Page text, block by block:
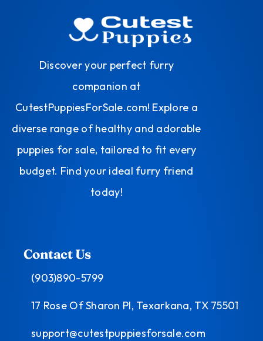
Discover your perfect furry
companion at
CutestPuppiesForSale.com! Explore a
diverse range of healthy and adorable
puppies for sale, tailored to fit every
budget. Find your ideal furry friend
today!
Contact Us
(903)890-5799
17 Rose Of Sharon Pl, Texarkana, TX 75501
support@cutestpuppiesforsale.com